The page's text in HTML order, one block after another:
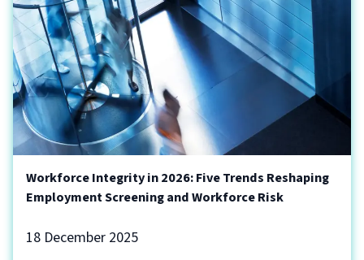
Workforce Integrity in 2026: Five Trends Reshaping
Employment Screening and Workforce Risk
18 December 2025